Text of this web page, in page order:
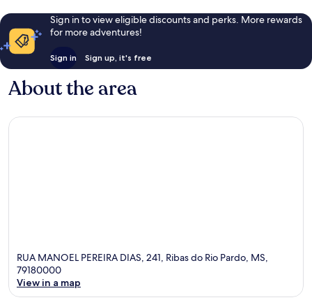
Sign in to view eligible discounts and perks. More rewards
for more adventures!
Sign in Sign up, it's free
About the area
RUA MANOEL PEREIRA DIAS, 241, Ribas do Rio Pardo, MS,
79180000
View in a map